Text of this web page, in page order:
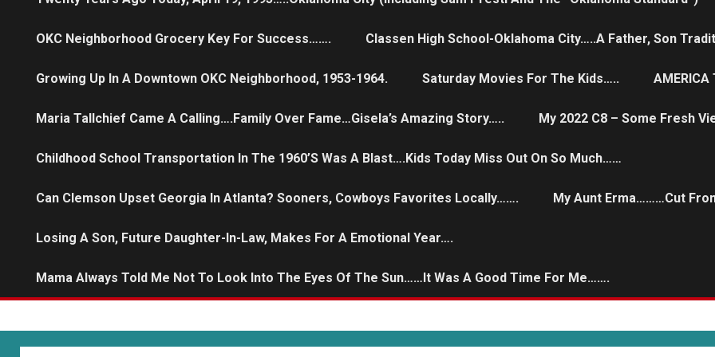
OKC Neighborhood Grocery Key For Success……. Classen High School-Oklahoma City…..a Father, Son
Growing Up In A Downtown OKC Neighborhood, 1953-1964. Saturday Movies For The Kids…..
Maria Tallchief Came A Calling….family Over Fame…Gisela’s Amazing Story….. My 2022 C8 – Some Fresh
Childhood School Transportation In The 1960’s Was A Blast….Kids Today Miss Out On So Much……
Can Clemson Upset Georgia In Atlanta? Sooners, Cowboys Favorites Locally……. My Aunt Erma………Cut
Losing A Son, Future Daughter-In-Law, Makes For A Emotional Year….
Mama Always Told Me Not To Look Into The Eyes Of The Sun……it Was A Good Time For Me…….